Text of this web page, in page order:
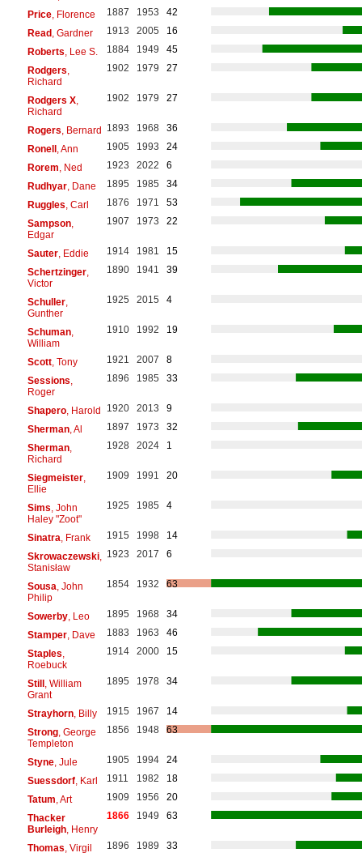
Price, Florence 1887 1953
42
Read, Gardner 1913 2005
16
Roberts , Lee S. 1884 1949
45
Rodgers
Richard
1902 1979 27
Rodgers X,
Richard
1902 1979 27
Rogers , Bernard 1893 1968
36
Ronell, Ann 1905 1993
24
Rorem , Ned 1923 2022
6
Rudhyar, Dane 1895 1985
34
Ruggles , Carl 1876 1971
53
Sampson,
Edgar
1907 1973 22
Sauter, Eddie 1914 1981
15
Schertzinger,
Victor
1890 1941 39
Schuller,
Gunther
1925 2015 4
Schuman,
William
1910 1992 19
Scott, Tony 1921 2007
8
Sessions
Roger
1896 1985 33
Shapero, Harold 1920 2013
9
Sherman, Al 1897 1973
32
Sherman,
Richard
1928 2024 1
Siegmeister,
Ellie
1909 1991 20
Sims , John
Haley "Zoot"
1925 1985 4
Sinatra , Frank 1915 1998
14
Skrowaczewski,
Stanisław
1923 2017 6
Sousa , John
Philip
1854 1932 63
Sowerby, Leo 1895 1968
34
Stamper, Dave 1883 1963
46
Staples
Roebuck
1914 2000 15
Still, William
Grant
1895 1978 34
Strayhorn, Billy 1915 1967
14
Strong, George
Templeton
1856 1948 63
Styne, Jule 1905 1994
24
Suessdorf, Karl 1911 1982
18
Tatum , Art 1909 1956
20
Thacker
Burleigh, Henry
1866 1949 63
Thomas , Virgil 1896 1989
33